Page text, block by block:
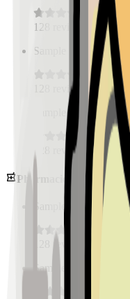
128
Sample Place Name
reviews
Sample Place Name
(
reviews
Pharmacies
Sample Place Name
reviews
Sample Place Name